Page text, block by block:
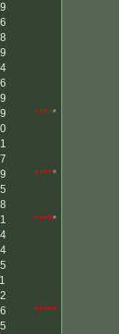
*****
*****
*****
*****